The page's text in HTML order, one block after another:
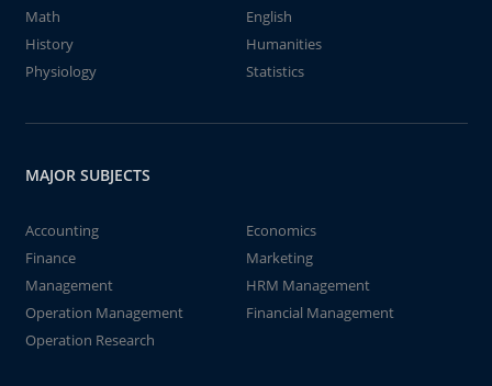
Math
English
History
Humanities
Physiology
Statistics
MAJOR SUBJECTS
Accounting
Economics
Finance
Marketing
Management
HRM Management
Operation Management
Financial Management
Operation Research